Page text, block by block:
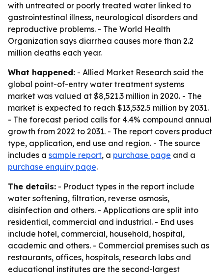
with untreated or poorly treated water linked to
gastrointestinal illness, neurological disorders and
reproductive problems. - The World Health
Organization says diarrhea causes more than 2.2
million deaths each year.
What happened: - Allied Market Research said the
global point-of-entry water treatment systems
market was valued at $8,521.3 million in 2020. - The
market is expected to reach $13,532.5 million by 2031.
- The forecast period calls for 4.4% compound annual
growth from 2022 to 2031. - The report covers product
type, application, end use and region. - The source
includes a sample report, a purchase page and a
purchase enquiry page.
The details: - Product types in the report include
water softening, filtration, reverse osmosis,
disinfection and others. - Applications are split into
residential, commercial and industrial. - End uses
include hotel, commercial, household, hospital,
academic and others. - Commercial premises such as
restaurants, offices, hospitals, research labs and
educational institutes are the second-largest